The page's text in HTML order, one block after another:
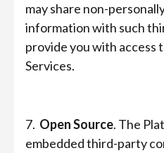
may share non-
information with such
provide you with access
Services.
7. Open Source. The
embedded third-party